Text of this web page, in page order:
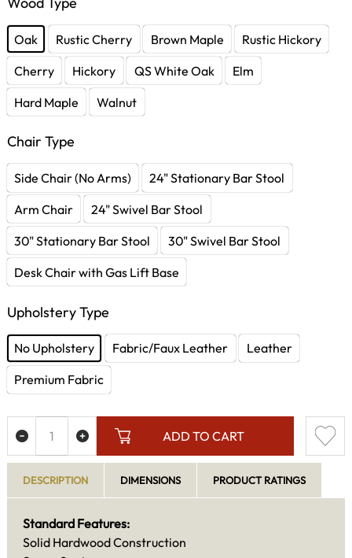
Oak Rustic Cherry Brown Maple
Rustic Hickory
Cherry
Hickory QS White Oak
Elm
Hard Maple
Walnut
Chair Type
Side Chair (No Arms)
24" Stationary Bar Stool
Arm Chair
24" Swivel Bar Stool
30" Stationary Bar Stool
30" Swivel Bar Stool
Desk Chair with Gas Lift Base
Upholstery Type
No Upholstery Fabric/Faux Leather
Leather
Premium Fabric
ADD TO CART
DESCRIPTION DIMENSIONS PRODUCT RATINGS
Standard Features:
Solid Hardwood Construction